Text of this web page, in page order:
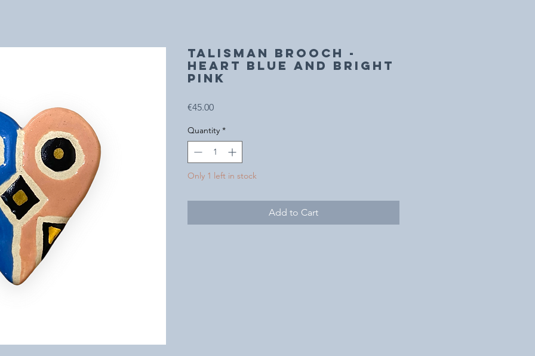
TALISMAN BROOCH -
HEART Blue and bright
Pink
€45.00Price
Quantity *
Only 1 left in stock
Add to Cart